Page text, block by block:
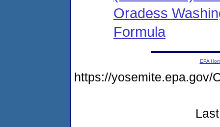
Oradess
Formula
EPA
https://yosemite.epa.gov/